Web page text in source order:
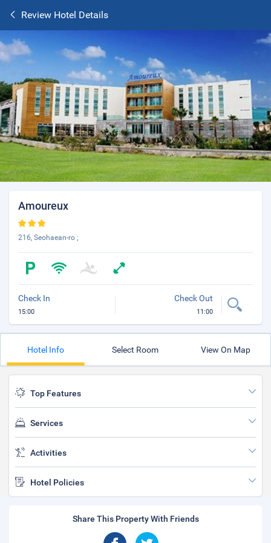
Review Hotel Details
Amoureux
216, Seohaean-ro ;
Check In
15:00
Check Out
11:00
Hotel Info Select Room View On Map
Top Features
Services
Activities
Hotel Policies
Share This Property With Friends